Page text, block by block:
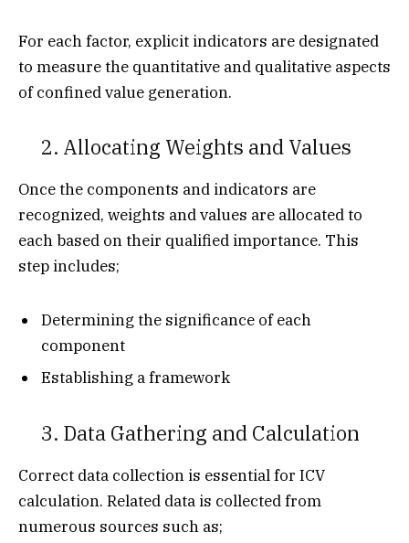
For each factor, explicit indicators are designated
to measure the quantitative and qualitative aspects
of confined value generation.
2. Allocating Weights and Values
Once the components and indicators are
recognized, weights and values are allocated to
each based on their qualified importance. This
step includes;
Determining the significance of each
component
Establishing a framework
3. Data Gathering and Calculation
Correct data collection is essential for ICV
calculation. Related data is collected from
numerous sources such as;